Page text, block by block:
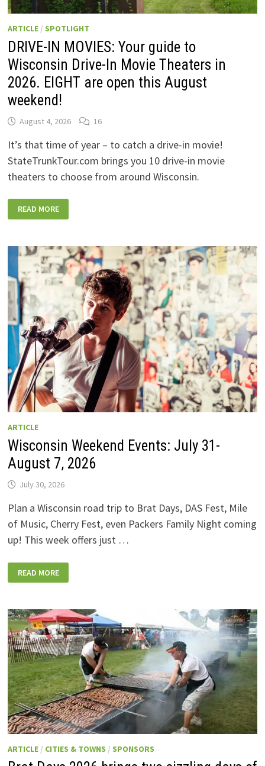
ARTICLE/ SPOTLIGHT
DRIVE-IN MOVIES: Your guide to
Wisconsin Drive-In Movie Theaters in
2026. EIGHT are open this August
weekend!
August 4, 2026 16
It’s that time of year – to catch a drive-in movie!
StateTrunkTour.com brings you 10 drive-in movie
theaters to choose from around Wisconsin.
IN
MOVIES:
TO
WISCONSIN
DRIVE-
IN
MOVIE
THEATERS
IN
2026.
EIGHT
ARE
OPEN
THIS
AUGUST
WEEKEND!
READ MORE
ARTICLE
Wisconsin Weekend Events: July 31-
August 7, 2026
July 30, 2026
Plan a Wisconsin road trip to Brat Days, DAS Fest, Mile
of Music, Cherry Fest, even Packers Family Night coming
up! This week offers just …
WEEKEND
EVENTS:
AUGUST
7,
2026
READ MORE
ARTICLE/ CITIES & TOWNS / SPONSORS